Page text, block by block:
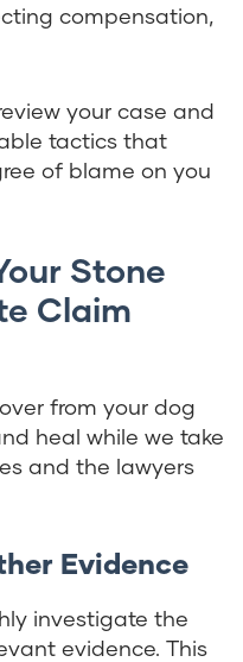
compensation,
your case and
tactics that
of blame on you
Stone
Claim
from your dog
heal while we take
and the lawyers
Evidence
investigate the
evidence. This